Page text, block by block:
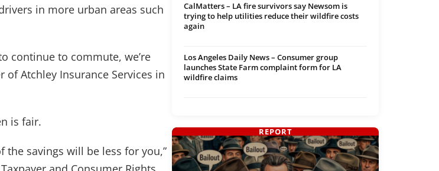
in more urban areas such
continue to commute, we’re
of Atchley Insurance Services in
is fair.
the savings will be less for you,”
CalMatters – LA fire survivors say Newsom is
trying to help utilities reduce their wildfire costs
again
Los Angeles Daily News – Consumer group
launches State Farm complaint form for LA
wildfire claims
REPORT